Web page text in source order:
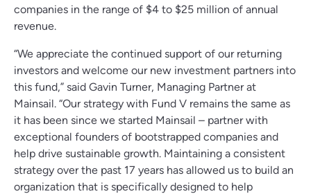
companies in the range of $4 to $25 million of annual
revenue.
“We appreciate the continued support of our returning
investors and welcome our new investment partners into
this fund,” said Gavin Turner, Managing Partner at
Mainsail. “Our strategy with Fund V remains the same as
it has been since we started Mainsail – partner with
exceptional founders of bootstrapped companies and
help drive sustainable growth. Maintaining a consistent
strategy over the past 17 years has allowed us to build an
organization that is specifically designed to help